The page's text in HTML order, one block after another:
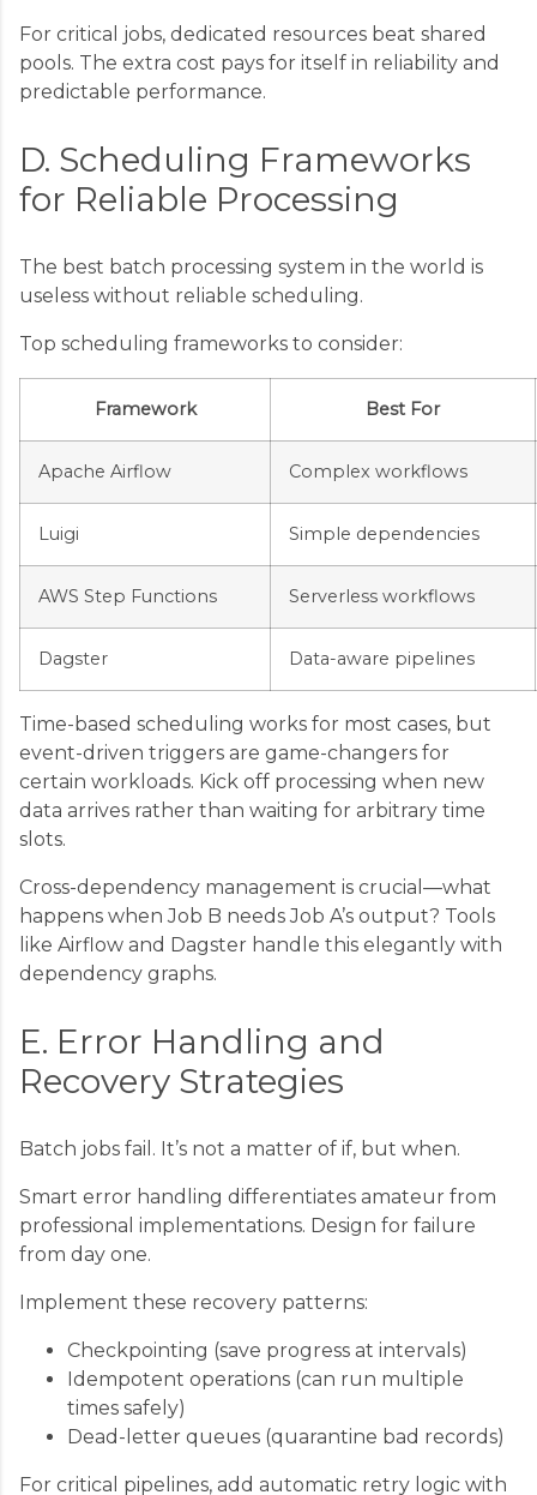
For critical jobs, dedicated resources beat shared
pools. The extra cost pays for itself in reliability and
predictable performance.
D. Scheduling Frameworks
for Reliable Processing
The best batch processing system in the world is
useless without reliable scheduling.
Top scheduling frameworks to consider:
Framework Best For
Apache Airflow Complex workflows
Luigi Simple dependencies
AWS Step Functions Serverless workflows
Dagster Data-aware pipelines
Time-based scheduling works for most cases, but
event-driven triggers are game-changers for
certain workloads. Kick off processing when new
data arrives rather than waiting for arbitrary time
slots.
Cross-dependency management is crucial—what
happens when Job B needs Job A’s output? Tools
like Airflow and Dagster handle this elegantly with
dependency graphs.
E. Error Handling and
Recovery Strategies
Batch jobs fail. It’s not a matter of if, but when.
Smart error handling differentiates amateur from
professional implementations. Design for failure
from day one.
Implement these recovery patterns:
Checkpointing (save progress at intervals)
Idempotent operations (can run multiple
times safely)
Dead-letter queues (quarantine bad records)
For critical pipelines, add automatic retry logic with